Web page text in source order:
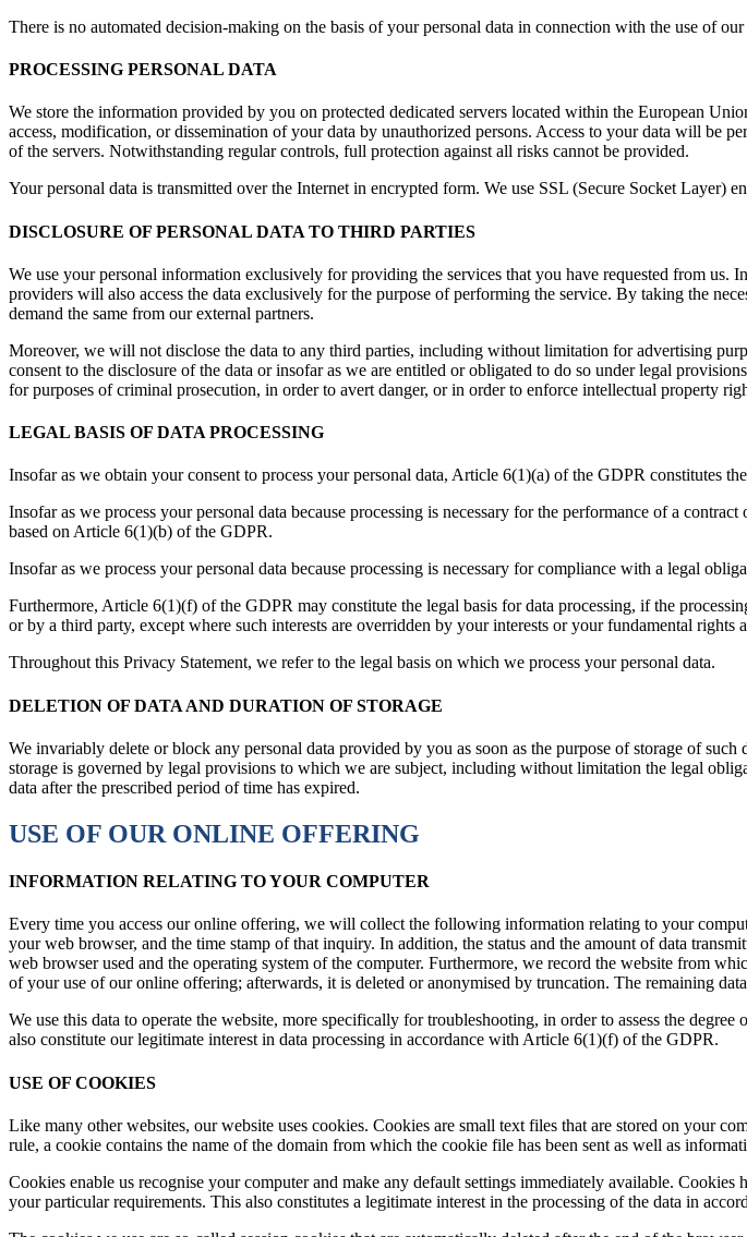
There is no automated decision-making on the basis of your personal data in connection with the use of our
PROCESSING PERSONAL DATA
We store the information provided by you on protected dedicated servers located within the European
access, modification, or dissemination of your data by unauthorized persons. Access to your data will be
of the servers. Notwithstanding regular controls, full protection against all risks cannot be provided.
Your personal data is transmitted over the Internet in encrypted form. We use SSL (Secure Socket Layer)
DISCLOSURE OF PERSONAL DATA TO THIRD PARTIES
We use your personal information exclusively for providing the services that you have requested from us.
providers will also access the data exclusively for the purpose of performing the service. By taking the
demand the same from our external partners.
Moreover, we will not disclose the data to any third parties, including without limitation for advertising
consent to the disclosure of the data or insofar as we are entitled or obligated to do so under legal
for purposes of criminal prosecution, in order to avert danger, or in order to enforce intellectual property
LEGAL BASIS OF DATA PROCESSING
Insofar as we obtain your consent to process your personal data, Article 6(1)(a) of the GDPR constitutes
Insofar as we process your personal data because processing is necessary for the performance of a
based on Article 6(1)(b) of the GDPR.
Insofar as we process your personal data because processing is necessary for compliance with a legal
Furthermore, Article 6(1)(f) of the GDPR may constitute the legal basis for data processing, if the
or by a third party, except where such interests are overridden by your interests or your fundamental rights
Throughout this Privacy Statement, we refer to the legal basis on which we process your personal data.
DELETION OF DATA AND DURATION OF STORAGE
We invariably delete or block any personal data provided by you as soon as the purpose of storage of
storage is governed by legal provisions to which we are subject, including without limitation the legal
data after the prescribed period of time has expired.
USE OF OUR ONLINE OFFERING
INFORMATION RELATING TO YOUR COMPUTER
Every time you access our online offering, we will collect the following information relating to your
your web browser, and the time stamp of that inquiry. In addition, the status and the amount of data
web browser used and the operating system of the computer. Furthermore, we record the website from
of your use of our online offering; afterwards, it is deleted or anonymised by truncation. The remaining
We use this data to operate the website, more specifically for troubleshooting, in order to assess the
also constitute our legitimate interest in data processing in accordance with Article 6(1)(f) of the GDPR.
USE OF COOKIES
Like many other websites, our website uses cookies. Cookies are small text files that are stored on your
rule, a cookie contains the name of the domain from which the cookie file has been sent as well as
Cookies enable us recognise your computer and make any default settings immediately available.
your particular requirements. This also constitutes a legitimate interest in the processing of the data in